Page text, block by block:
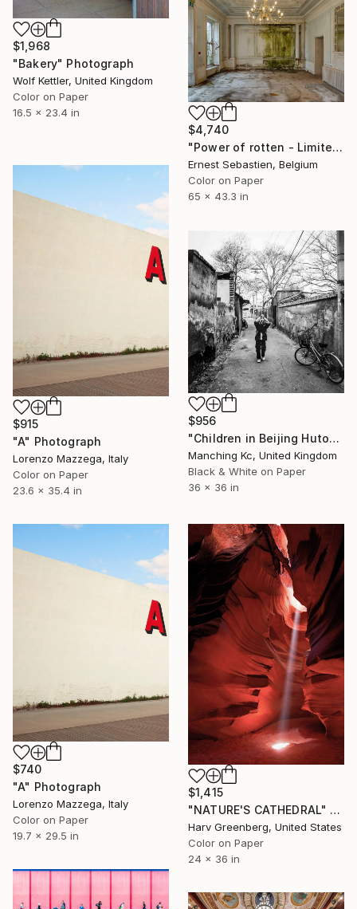
$1,968
"Bakery" Photograph
Wolf Kettler, United Kingdom
Color on Paper
16.5 x 23.4 in
$4,740
"Power of rotten - Limited Edition 2 of 2" Photograph
Ernest Sebastien, Belgium
Color on Paper
65 x 43.3 in
$915
"A" Photograph
Lorenzo Mazzega, Italy
Color on Paper
23.6 x 35.4 in
$956
"Children in Beijing Hutong, Wall Art Limited Edition Print of 20" Photograph
Manching Kc, United Kingdom
Black & White on Paper
36 x 36 in
$740
"A" Photograph
Lorenzo Mazzega, Italy
Color on Paper
19.7 x 29.5 in
$1,415
"NATURE'S CATHEDRAL" Photograph
Harv Greenberg, United States
Color on Paper
24 x 36 in